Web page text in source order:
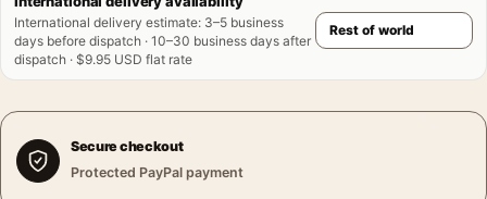
International delivery estimate: 3–5 business
days before dispatch · 10–30 business days after
dispatch · $9.95 USD flat rate
Secure checkout
Protected PayPal payment